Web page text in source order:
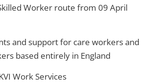
Worker route from 09 April
and support for care workers and
based entirely in England
Work Services